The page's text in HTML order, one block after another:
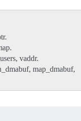
vaddr.
map_dmabuf,